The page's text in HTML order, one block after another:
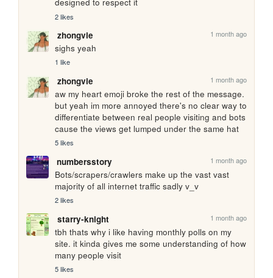
2 likes
zhongvie 1 month ago
sighs yeah
1 like
zhongvie 1 month ago
aw my heart emoji broke the rest of the message.
but yeah im more annoyed there's no clear way to
differentiate between real people visiting and bots
cause the views get lumped under the same hat
5 likes
numbersstory 1 month ago
Bots/scrapers/crawlers make up the vast vast
majority of all internet traffic sadly v_v
2 likes
starry-knight 1 month ago
tbh thats why i like having monthly polls on my
site. it kinda gives me some understanding of how
many people visit
5 likes